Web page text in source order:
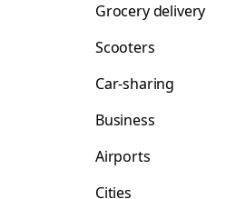
Grocery delivery
Scooters
Car-sharing
Business
Airports
Cities